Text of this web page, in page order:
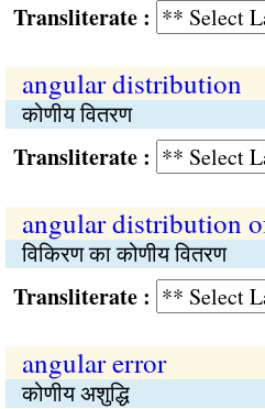
:
angular distribution
कोणीय वितरण
:
angular distribution
विकिरण का कोणीय वितरण
:
angular error
कोणीय अशुद्धि